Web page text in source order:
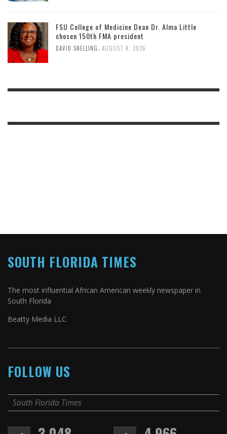
FSU College of Medicine Dean Dr. Alma Little
chosen 150th FMA president
DAVID SNELLING AUGUST 4, 2026
SOUTH FLORIDA TIMES
The most influential African American weekly newspaper in
South Florida
Beatty Media LLC
FOLLOW US
South Florida Times